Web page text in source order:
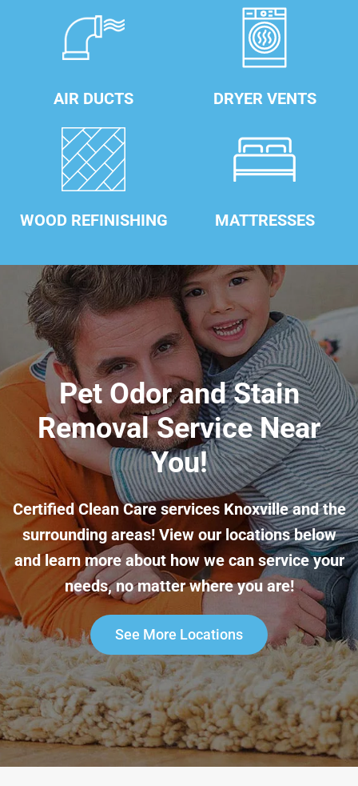
AIR DUCTS DRYER VENTS
WOOD REFINISHING MATTRESSES
Pet Odor and Stain
Removal Service Near
You!
Certified Clean Care services Knoxville and the
surrounding areas! View our locations below
and learn more about how we can service your
needs, no matter where you are!
See More Locations